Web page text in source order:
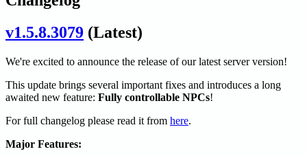
v1.5.8.3079 (Latest)
We're excited to announce the release of our latest server version!
This update brings several important fixes and introduces a long
awaited new feature: Fully controllable NPCs!
For full changelog please read it from here.
Major Features: